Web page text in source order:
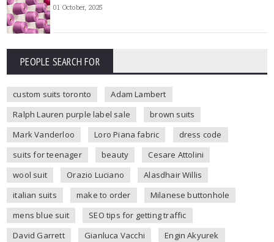
01 October, 2025
PEOPLE SEARCH FOR
custom suits toronto
Adam Lambert
Ralph Lauren purple label sale
brown suits
Mark Vanderloo
Loro Piana fabric
dress code
suits for teenager
beauty
Cesare Attolini
wool suit
Orazio Luciano
Alasdhair Willis
italian suits
make to order
Milanese buttonhole
mens blue suit
SEO tips for getting traffic
David Garrett
Gianluca Vacchi
Engin Akyurek